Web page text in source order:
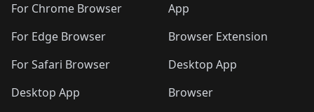
For Chrome Browser
For Edge Browser
For Safari Browser
Desktop App
App
Browser Extension
Desktop App
Browser